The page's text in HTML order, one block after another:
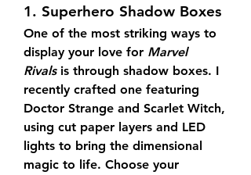
1. Superhero Shadow Boxes
One of the most striking ways to
display your love for Marvel
Rivals is through shadow boxes. I
recently crafted one featuring
Doctor Strange and Scarlet Witch,
using cut paper layers and LED
lights to bring the dimensional
magic to life. Choose your